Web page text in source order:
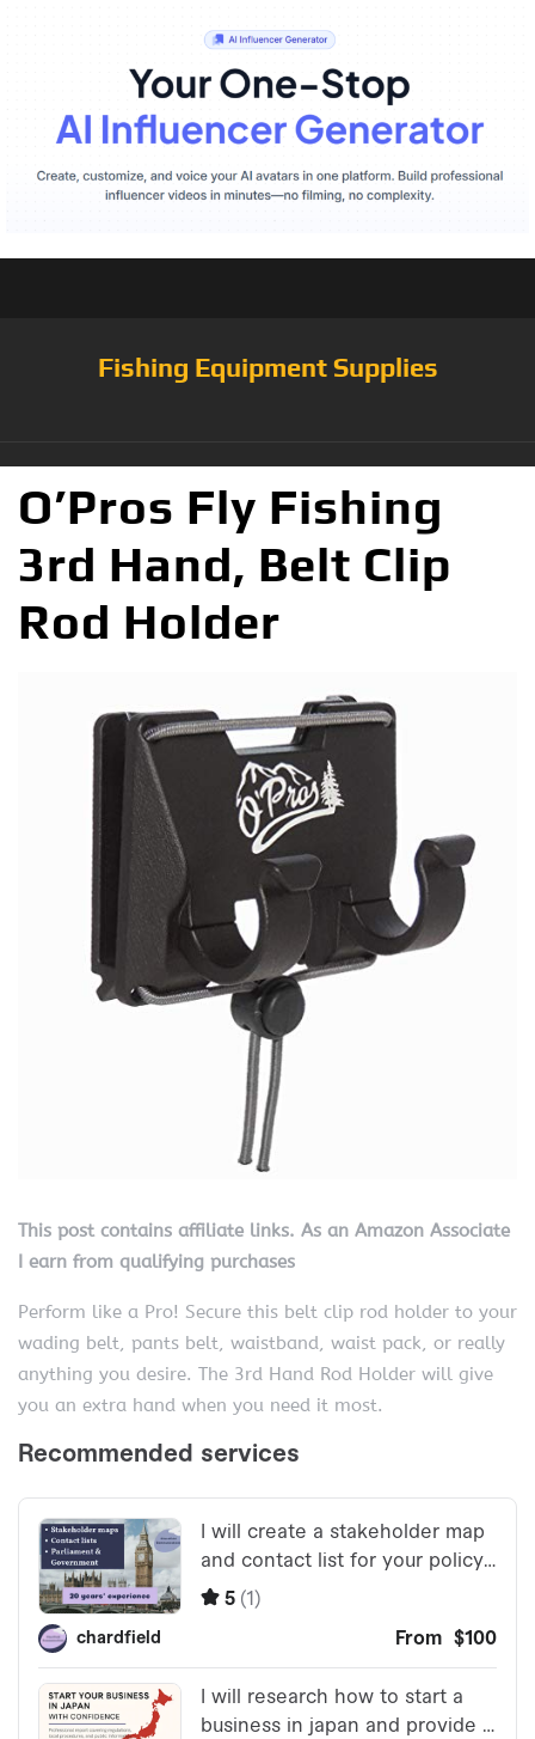
Fishing Equipment Supplies
O’Pros Fly Fishing
3rd Hand, Belt Clip
Rod Holder
This post contains affiliate links. As an Amazon Associate
I earn from qualifying purchases
Perform like a Pro! Secure this belt clip rod holder to your
wading belt, pants belt, waistband, waist pack, or really
anything you desire. The 3rd Hand Rod Holder will give
you an extra hand when you need it most.